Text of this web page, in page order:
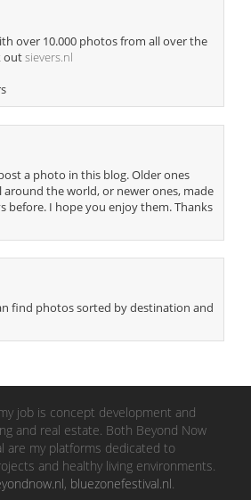
over 10.000 photos from all over the
outsievers.nl
a photo in this blog. Older ones
the world, or newer ones, made
before. I hope you enjoy them. Thanks
find photos sorted by destination and
job is concept development and
and real estate. Both Beyond Now
are my platforms dedicated to
and healthy living environments.
, bluezonefestival.nl.